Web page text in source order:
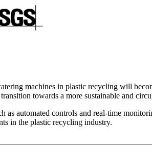
machines in plastic recycling will
towards a more sustainable and
as automated controls and real-time
in the plastic recycling industry.